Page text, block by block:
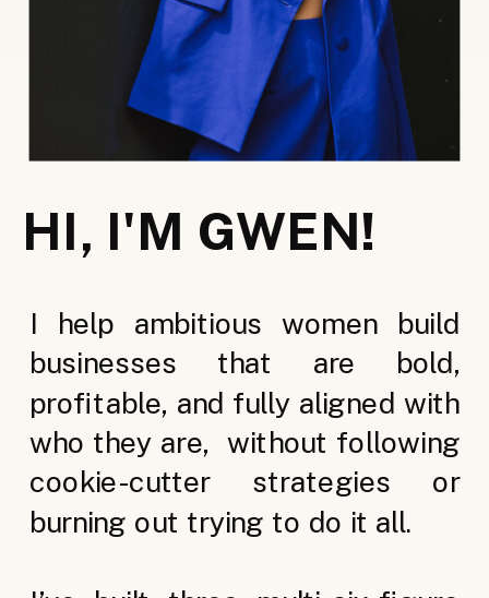
I help ambitious women build
businesses that are bold,
profitable, and fully aligned with
who they are, without following
cookie-cutter strategies or
burning out trying to do it all.
HI, I'M GWEN!